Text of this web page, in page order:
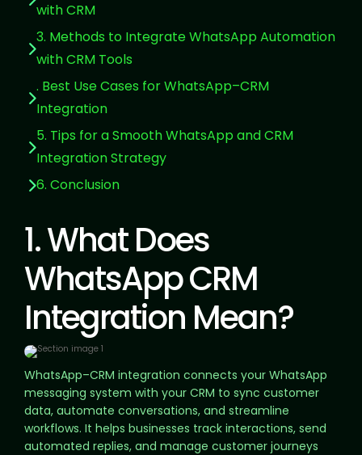
with CRM
3. Methods to Integrate WhatsApp Automation
with CRM Tools
. Best Use Cases for WhatsApp–CRM
Integration
5. Tips for a Smooth WhatsApp and CRM
Integration Strategy
6. Conclusion
1. What Does
WhatsApp CRM
Integration Mean?
WhatsApp–CRM integration connects your WhatsApp
messaging system with your CRM to sync customer
data, automate conversations, and streamline
workflows. It helps businesses track interactions, send
automated replies, and manage customer journeys